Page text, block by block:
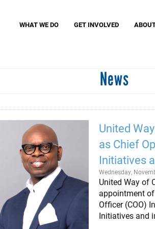
WHAT WE DO
Community
GET INVOLVED
Caring Club
J. Clay
Tocqueville
News
United
as Chief
Initiatives
Wednesday,
United Way of
appointment
Officer (COO)
Initiatives and